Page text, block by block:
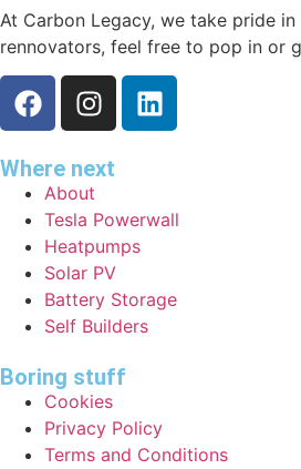
At Carbon Legacy, we take pride
rennovators, feel free to pop in or
Where next
About
Tesla Powerwall
Heatpumps
Solar PV
Battery Storage
Self Builders
Boring stuff
Cookies
Privacy Policy
Terms and Conditions